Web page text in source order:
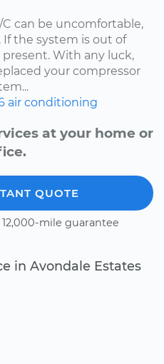
can be uncomfortable,
the system is out of
With any luck,
your compressor
air conditioning
at your home or
QUOTE
mile guarantee
in Avondale Estates